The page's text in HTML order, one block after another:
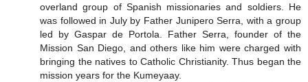
overland group of Spanish missionaries and soldiers. He
was followed in July by Father Junipero Serra, with a group
led by Gaspar de Portola. Father Serra, founder of the
Mission San Diego, and others like him were charged with
bringing the natives to Catholic Christianity. Thus began the
mission years for the Kumeyaay.